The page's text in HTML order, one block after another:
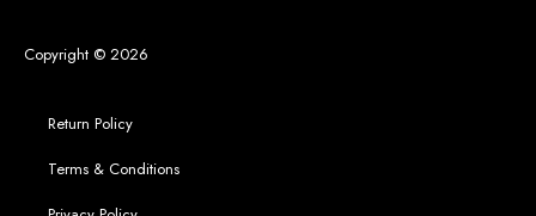
Copyright © 2026
Return Policy
Terms & Conditions